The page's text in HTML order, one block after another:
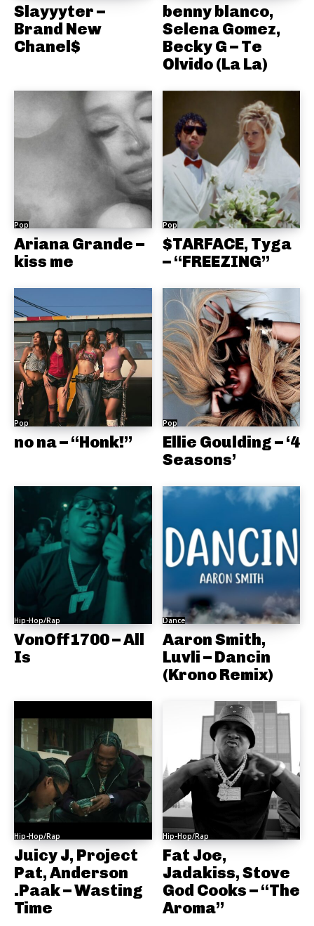
Slayyyter –
Brand New
Chanel$
benny blanco,
Selena Gomez,
Becky G – Te
Olvido (La La)
Pop
Ariana Grande –
kiss me
Pop
$TARFACE, Tyga
– “FREEZING”
Pop
no na – “Honk!”
Pop
Ellie Goulding – ‘4
Seasons’
Hip-Hop/Rap
VonOff1700 – All
Is
Dance
Aaron Smith,
Luvli – Dancin
(Krono Remix)
Hip-Hop/Rap
Juicy J, Project
Pat, Anderson
.Paak – Wasting
Time
Hip-Hop/Rap
Fat Joe,
Jadakiss, Stove
God Cooks – “The
Aroma”